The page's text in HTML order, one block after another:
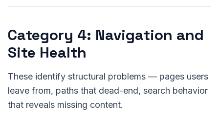
Category 4: Navigation and
Site Health
These identify structural problems — pages users
leave from, paths that dead-end, search behavior
that reveals missing content.